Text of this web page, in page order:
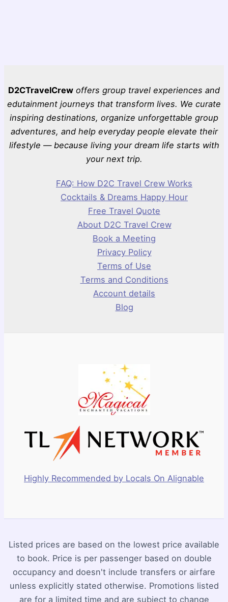
D2CTravelCrew offers group travel experiences and
edutainment journeys that transform lives. We curate
inspiring destinations, organize unforgettable group
adventures, and help everyday people elevate their
lifestyle — because living your dream life starts with
your next trip.
FAQ: How D2C Travel Crew Works
Cocktails & Dreams Happy Hour
Free Travel Quote
About D2C Travel Crew
Book a Meeting
Privacy Policy
Terms of Use
Terms and Conditions
Account details
Blog
Highly Recommended by Locals On Alignable
Listed prices are based on the lowest price available
to book. Price is per passenger based on double
occupancy and doesn't include transfers or airfare
unless explicitly stated otherwise. Promotions listed
are for a limited time and are subject to change